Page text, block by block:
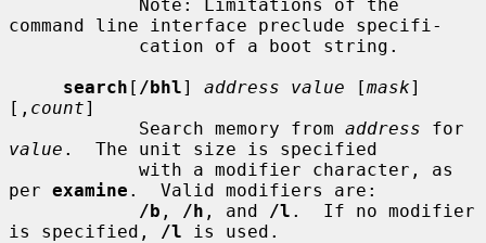
command line interface preclude specifi-
search [ /bhl] address value [mask]
[, count]
            Search memory from
address
value .  The unit size is specified
per examine .  Valid modifiers are:
/b , /h , and /l .  If no modifier
is specified,
/l is used.